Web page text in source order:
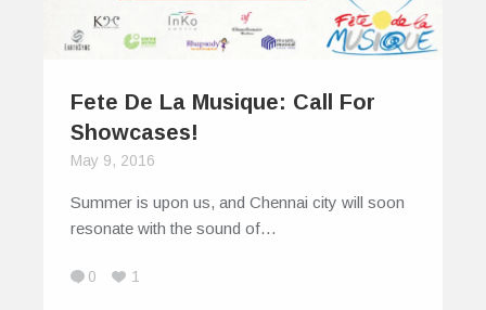
Fete De La Musique: Call For
Showcases!
May 9, 2016
Summer is upon us, and Chennai city will soon
resonate with the sound of…
0 1